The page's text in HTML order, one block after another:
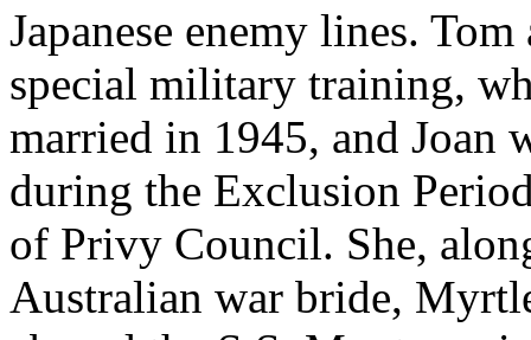
Japanese enemy lines.
special military training,
married in 1945, and Joan
during the Exclusion
of Privy Council. She,
Australian war bride,